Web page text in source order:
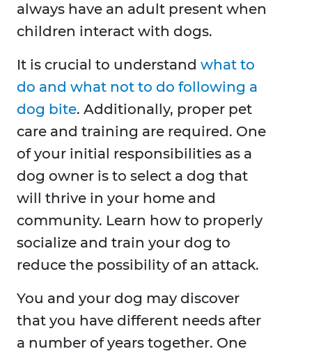
always have an adult present when
children interact with dogs.
It is crucial to understand what to
do and what not to do following a
dog bite. Additionally, proper pet
care and training are required. One
of your initial responsibilities as a
dog owner is to select a dog that
will thrive in your home and
community. Learn how to properly
socialize and train your dog to
reduce the possibility of an attack.
You and your dog may discover
that you have different needs after
a number of years together. One